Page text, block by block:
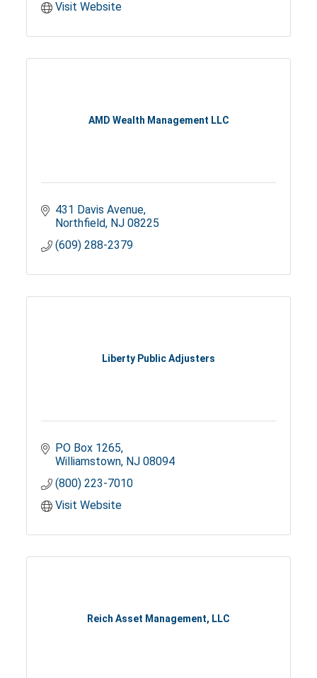
Visit Website
AMD Wealth Management LLC
431 Davis Avenue
Northfield NJ 08225
(609) 288-2379
Liberty Public Adjusters
PO Box 1265
Williamstown NJ 08094
(800) 223-7010
Visit Website
Reich Asset Management, LLC